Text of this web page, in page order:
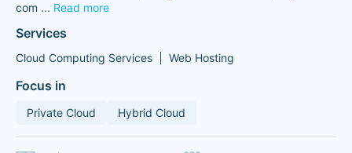
com ... Read more
Services
Cloud Computing Services Web Hosting
Focus in
Private Cloud Hybrid Cloud